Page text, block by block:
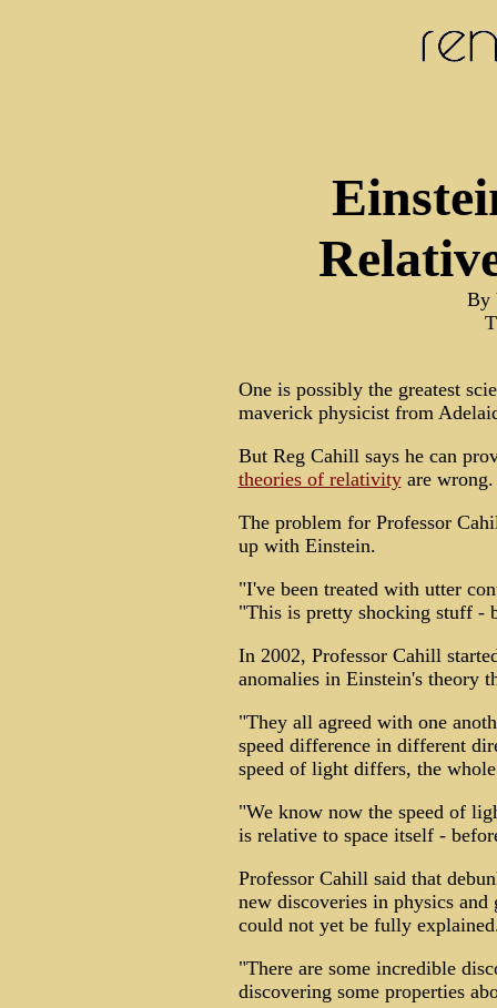
By
One is possibly the greatest
maverick physicist from
But Reg Cahill says he can
theories of relativityare wrong.
The problem for Professor
up with Einstein.
"I've been treated with utter
"This is pretty shocking stuff -
In 2002, Professor Cahill
anomalies in Einstein's theory
"They all agreed with one
speed difference in different
speed of light differs, the
"We know now the speed of
is relative to space itself -
Professor Cahill said that
new discoveries in physics and
could not yet be fully
"There are some incredible
discovering some properties